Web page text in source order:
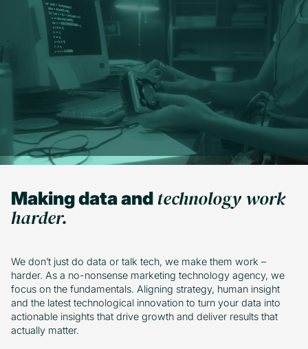
Making data and technology work
harder.
We don’t just do data or talk tech, we make them work –
harder. As a no-nonsense marketing technology agency, we
focus on the fundamentals. Aligning strategy, human insight
and the latest technological innovation to turn your data into
actionable insights that drive growth and deliver results that
actually matter.
Subscribe